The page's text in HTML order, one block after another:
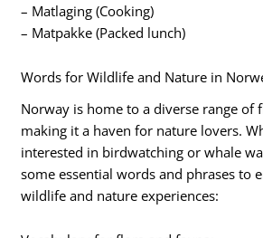
– Matlaging (Cooking)
– Matpakke (Packed lunch)
Words for Wildlife and Nature in
Norway is home to a diverse range of
making it a haven for nature lovers.
interested in birdwatching or whale
some essential words and phrases to
wildlife and nature experiences: